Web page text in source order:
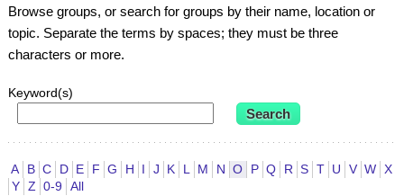
Browse groups, or search for groups by their name, location or
topic. Separate the terms by spaces; they must be three
characters or more.
Keyword(s)
A B C D E F G H I J K L M N O P Q R S T U V W X
Y Z 0-9 All